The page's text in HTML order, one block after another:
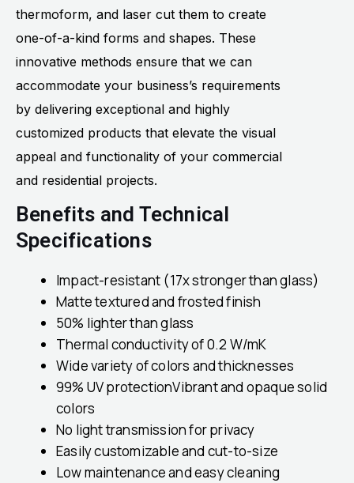
thermoform, and laser cut them to create
one-of-a-kind forms and shapes. These
innovative methods ensure that we can
accommodate your business’s requirements
by delivering exceptional and highly
customized products that elevate the visual
appeal and functionality of your commercial
and residential projects.
Benefits and Technical
Specifications
Impact-resistant (17x stronger than glass)
Matte textured and frosted finish
50% lighter than glass
Thermal conductivity of 0.2 W/mK
Wide variety of colors and thicknesses
99% UV protectionVibrant and opaque solid
colors
No light transmission for privacy
Easily customizable and cut-to-size
Low maintenance and easy cleaning